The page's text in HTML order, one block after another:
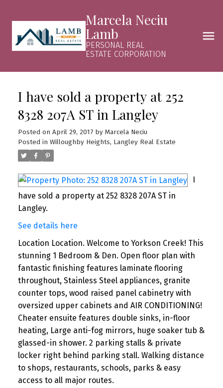
Marcela Neciu
Lamb
PERSONAL REAL
ESTATE CORPORATION
I have sold a property at 252
8328 207A ST in Langley
Posted on April 29, 2017 by Marcela Neciu
Posted in Willoughby Heights, Langley Real Estate
I
have sold a property at 252 8328 207A ST in
Langley.
See details here
Location Location. Welcome to Yorkson Creek! This
stunning 1 Bedroom & Den. Open floor plan with
fantastic finishing features laminate flooring
throughout, Stainless Steel appliances, granite
counter tops, wood raised panel cabinetry with
oversized upper cabinets and AIR CONDITIONING!
Cheater ensuite features double sinks, in-floor
heating, Large anti-fog mirrors, huge soaker tub &
glassed-in shower. 2 parking stalls & private
locker right behind parking stall. Walking distance
to shops, restaurants, schools, parks & easy
access to all major routes.